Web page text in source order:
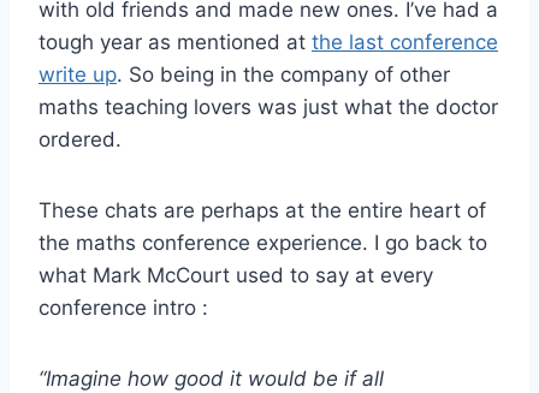
with old friends and made new ones. I’ve had a
tough year as mentioned at the last conference
write up. So being in the company of other
maths teaching lovers was just what the doctor
ordered.
These chats are perhaps at the entire heart of
the maths conference experience. I go back to
what Mark McCourt used to say at every
conference intro :
“Imagine how good it would be if all